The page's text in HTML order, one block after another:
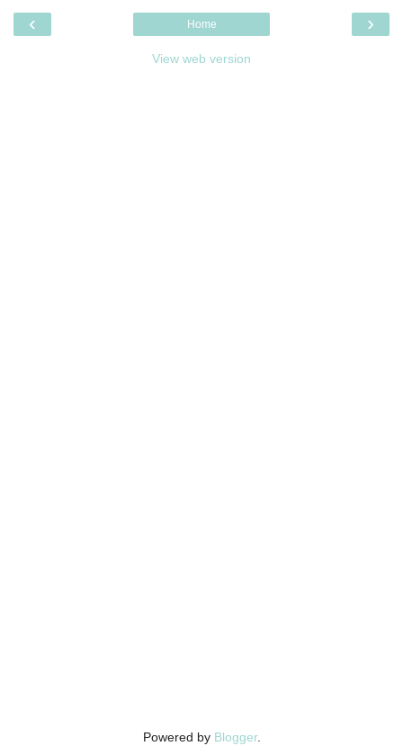
‹ ›
Home
View web version
Powered by Blogger.